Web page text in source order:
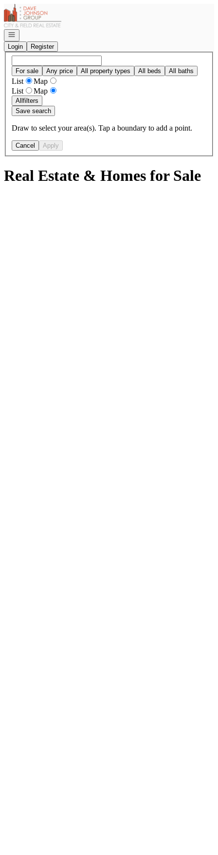
Go to: Homepage
Open navigation
Login
Register
For sale Any price All property types All beds All baths
List
Map
List
Map
Allfilters
Save search
Draw to select your area(s). Tap a boundary to add a point.
Cancel Apply
Real Estate & Homes for Sale